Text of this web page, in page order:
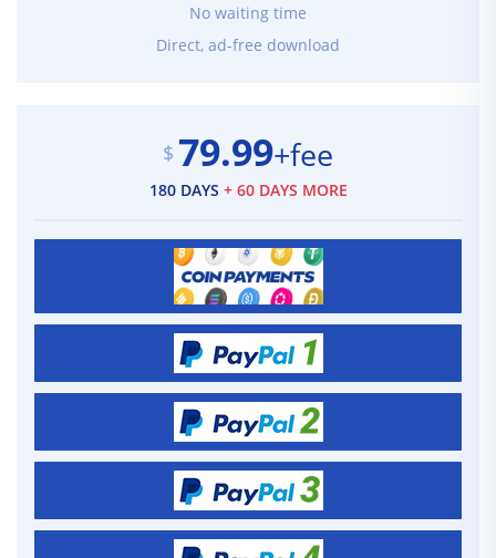
No waiting time
Direct, ad-free download
$ 79.99+fee
180 DAYS + 60 DAYS MORE